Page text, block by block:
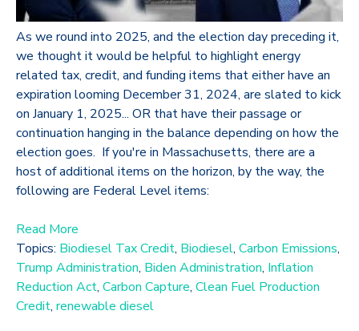
As we round into 2025, and the election day preceding it,
we thought it would be helpful to highlight energy
related tax, credit, and funding items that either have an
expiration looming December 31, 2024, are slated to kick
on January 1, 2025... OR that have their passage or
continuation hanging in the balance depending on how the
election goes. If you're in Massachusetts, there are a
host of additional items on the horizon, by the way, the
following are Federal Level items:
Read More
Topics: Biodiesel Tax Credit, Biodiesel, Carbon Emissions,
Trump Administration, Biden Administration, Inflation
Reduction Act, Carbon Capture, Clean Fuel Production
Credit, renewable diesel